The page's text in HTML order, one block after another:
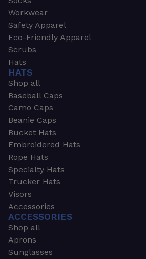
Workwear
Safety Apparel
Eco-Friendly Apparel
Scrubs
Hats
HATS
Shop all
Baseball Caps
Camo Caps
Beanie Caps
Bucket Hats
Embroidered Hats
Rope Hats
Specialty Hats
Trucker Hats
Visors
Accessories
ACCESSORIES
Shop all
Aprons
Sunglasses